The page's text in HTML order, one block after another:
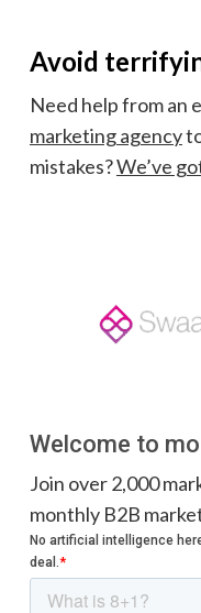
Avoid
Need help from an
marketing agency
mistakes?We’ve
Welcome to
Join over 2,000
monthly B2B